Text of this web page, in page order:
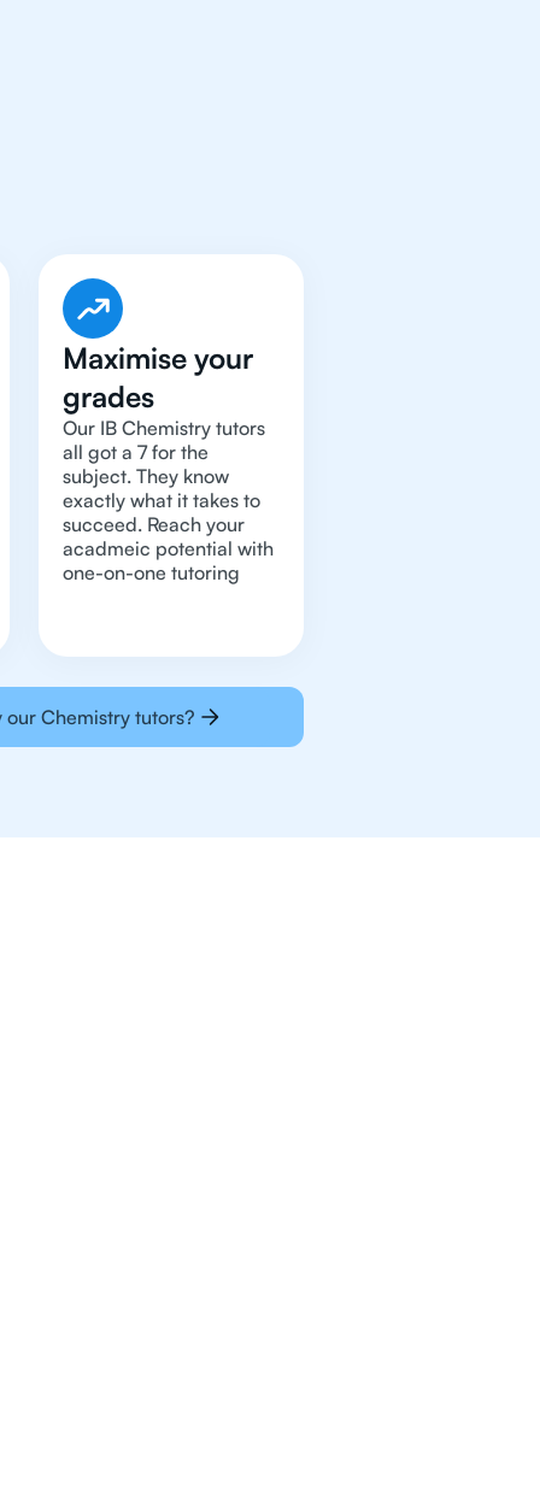
Maximise your
grades
Our IB Chemistry tutors
all got a 7 for the
subject. They know
exactly what it takes to
succeed. Reach your
acadmeic potential with
one-on-one tutoring
Chemistry tutors?